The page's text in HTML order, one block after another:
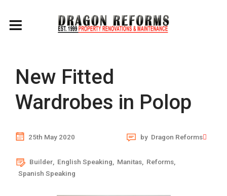
New Fitted
Wardrobes in Polop
25th May 2020 by Dragon Reforms
Builder English Speaking Manitas Reforms
Spanish Speaking